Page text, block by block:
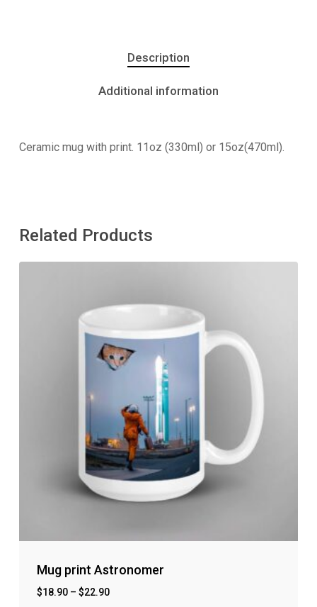
Description
Additional information
Ceramic mug with print. 11oz (330ml) or 15oz(470ml).
Related Products
Mug print Astronomer
$18.90– $22.90